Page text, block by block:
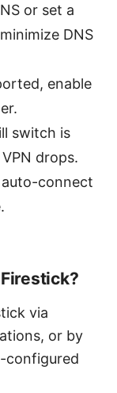
or set a
DNS
enable
switch is
drops.
connect
via
or by
configured